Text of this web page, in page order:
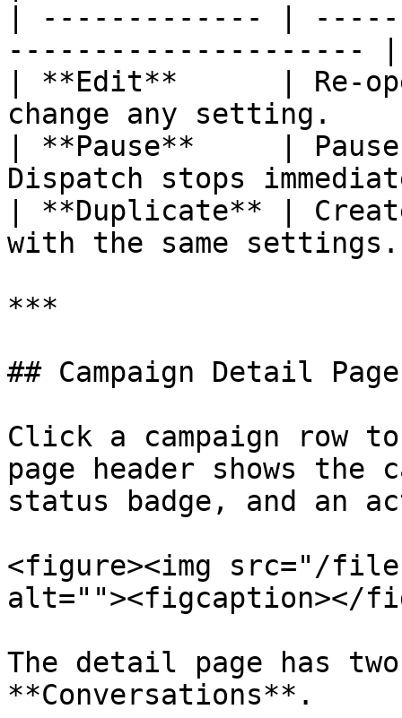
| ------------- |
--------------------- |
| **Edit**      | Re-
change any setting.
| **Pause**     |
Dispatch stops
| **Duplicate** |
with the same
***
## Campaign Detail Page
Click a campaign row
page header shows the
status badge, and an
<figure><img src="/files/
alt=""><figcaption></
The detail page has
**Conversations**.